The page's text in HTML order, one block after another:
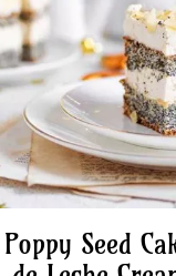
Seed